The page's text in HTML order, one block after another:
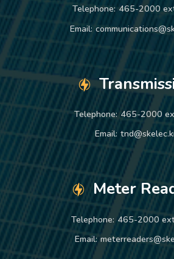
Telephone: 465-2000
Email:
Telephone: 465-2000
Email:
Meter
Telephone: 465-2000
Email: